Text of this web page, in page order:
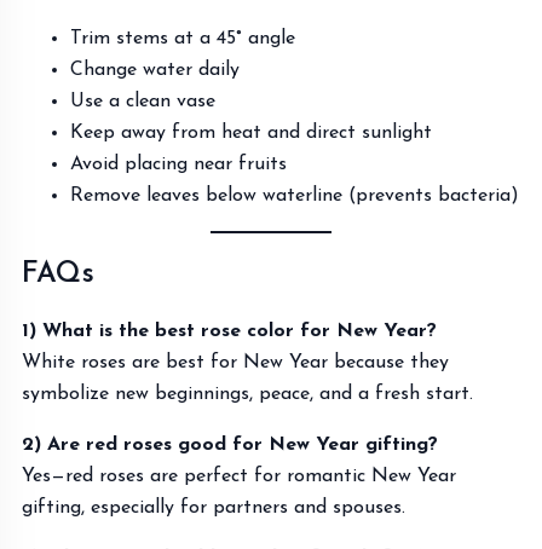
Trim stems at a 45° angle
Change water daily
Use a clean vase
Keep away from heat and direct sunlight
Avoid placing near fruits
Remove leaves below waterline (prevents bacteria)
FAQs
1) What is the best rose color for New Year?
White roses are best for New Year because they
symbolize new beginnings, peace, and a fresh start.
2) Are red roses good for New Year gifting?
Yes—red roses are perfect for romantic New Year
gifting, especially for partners and spouses.